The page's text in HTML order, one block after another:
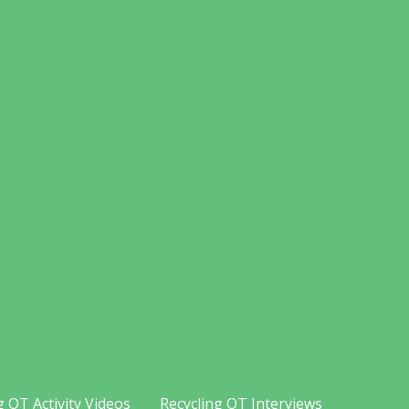
OT Activity Videos Recycling OT Interviews